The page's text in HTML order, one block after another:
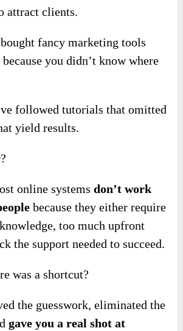
attract clients.
fancy marketing tools
you didn’t know where
followed tutorials that omitted
yield results.
online systemsdon’t work
because they either require
too much upfront
the support needed to succeed.
was a shortcut?
the guesswork, eliminated the
gave you a real shot at